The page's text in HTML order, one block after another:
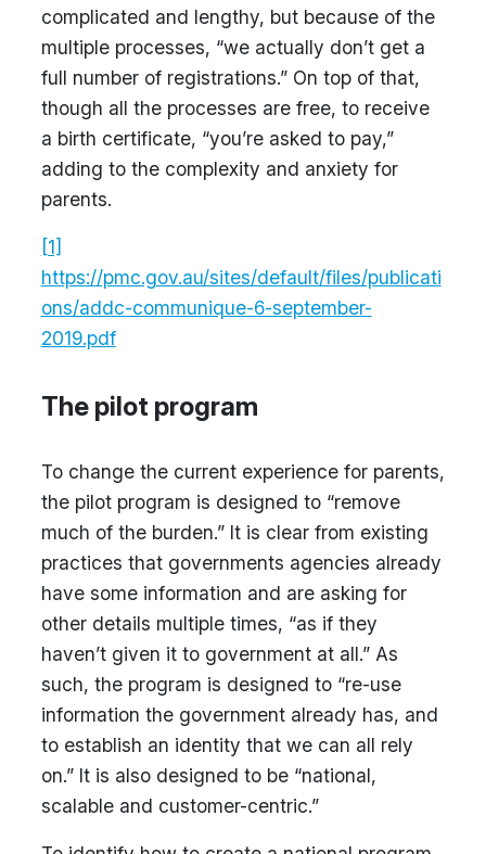
complicated and lengthy, but because of the
multiple processes, “we actually don’t get a
full number of registrations.” On top of that,
though all the processes are free, to receive
a birth certificate, “you’re asked to pay,”
adding to the complexity and anxiety for
parents.
[1]
https://pmc.gov.au/sites/default/files/publicati
ons/addc-communique-6-september-
2019.pdf
The pilot program
To change the current experience for parents,
the pilot program is designed to “remove
much of the burden.” It is clear from existing
practices that governments agencies already
have some information and are asking for
other details multiple times, “as if they
haven’t given it to government at all.” As
such, the program is designed to “re-use
information the government already has, and
to establish an identity that we can all rely
on.” It is also designed to be “national,
scalable and customer-centric.”